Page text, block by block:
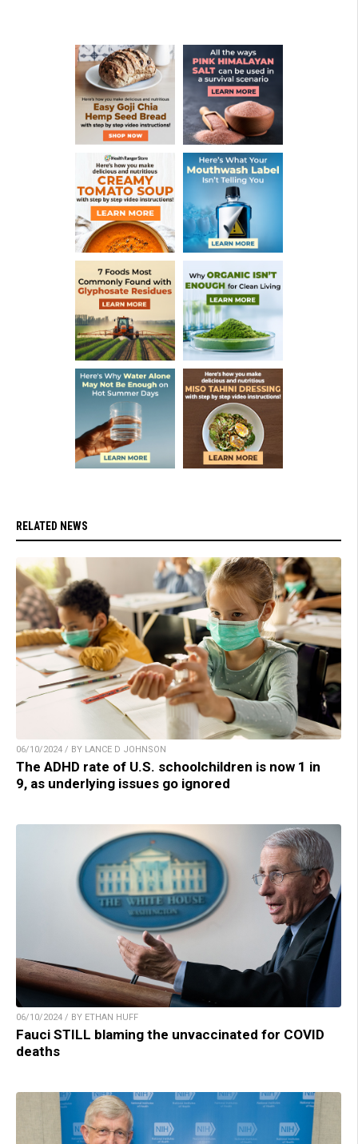
RELATED NEWS
06/10/2024 / BY LANCE D JOHNSON
The ADHD rate of U.S. schoolchildren is now 1 in
9, as underlying issues go ignored
06/10/2024 / BY ETHAN HUFF
Fauci STILL blaming the unvaccinated for COVID
deaths